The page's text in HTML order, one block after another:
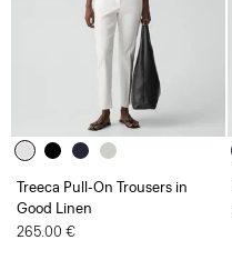
Treeca Pull-On Trousers in
Good Linen
265.00 €